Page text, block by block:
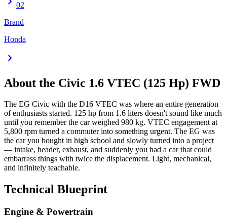
02
Brand
Honda
chevron_right
About the Civic 1.6 VTEC (125 Hp) FWD
The EG Civic with the D16 VTEC was where an entire generation
of enthusiasts started. 125 hp from 1.6 liters doesn't sound like much
until you remember the car weighed 980 kg. VTEC engagement at
5,800 rpm turned a commuter into something urgent. The EG was
the car you bought in high school and slowly turned into a project
— intake, header, exhaust, and suddenly you had a car that could
embarrass things with twice the displacement. Light, mechanical,
and infinitely teachable.
Technical Blueprint
Engine & Powertrain